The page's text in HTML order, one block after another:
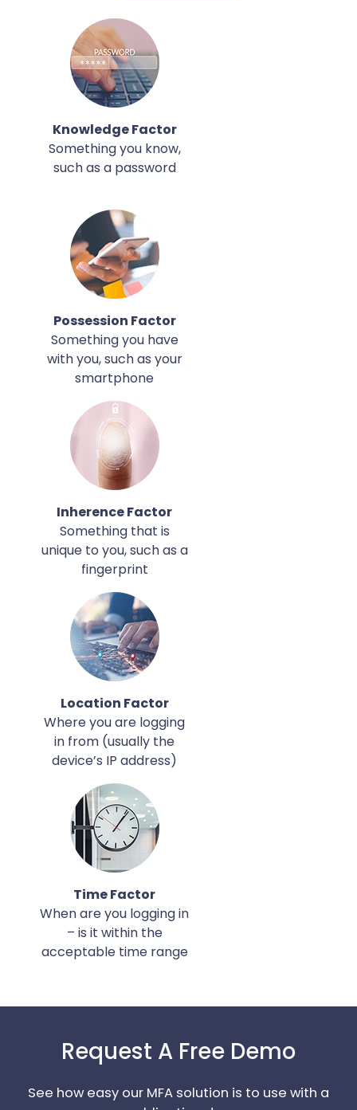
Knowledge Factor
Something you know,
such as a password
Possession Factor
Something you have
with you, such as your
smartphone
Inherence Factor
Something that is
unique to you, such as a
fingerprint
Location Factor
Where you are logging
in from (usually the
device’s IP address)
Time Factor
When are you logging in
– is it within the
acceptable time range
Request A Free Demo
See how easy our MFA solution is to use with a